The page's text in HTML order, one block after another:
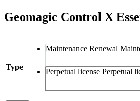
Geomagic Control X
Type
Maintenance Renewal
Perpetual license Perpetual